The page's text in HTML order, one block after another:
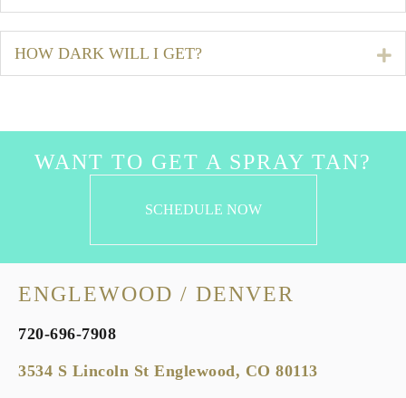
HOW DARK WILL I GET?
WANT TO GET A SPRAY TAN?
SCHEDULE NOW
ENGLEWOOD / DENVER
720-696-7908
3534 S Lincoln St Englewood, CO 80113